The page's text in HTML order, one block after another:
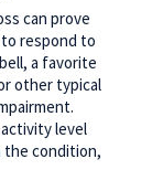
can prove
respond to
a favorite
other typical
level
the condition,